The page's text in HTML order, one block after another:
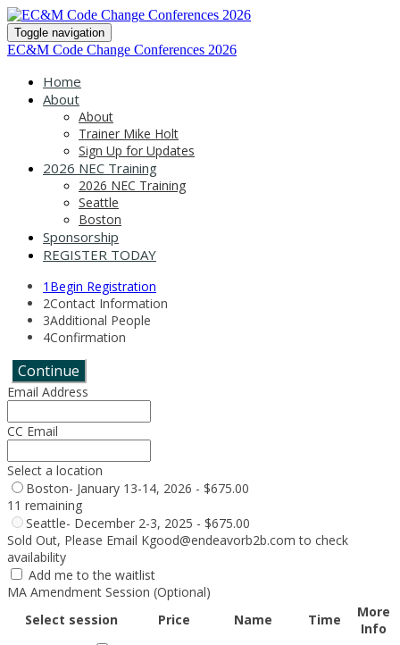
Toggle navigation
EC&M Code Change Conferences 2026
Home
About
About
Trainer Mike Holt
Sign Up for Updates
2026 NEC Training
2026 NEC Training
Seattle
Boston
Sponsorship
REGISTER TODAY
1 Begin Registration
2Contact Information
3Additional People
4Confirmation
Continue
Email Address
CC Email
Select a location
Boston- January 13-14, 2026 - $675.00
11 remaining
Seattle- December 2-3, 2025 - $675.00
Sold Out, Please Email Kgood@endeavorb2b.com to check
availability
Add me to the waitlist
MA Amendment Session (Optional)
Select session
Price Name Time
More
Info